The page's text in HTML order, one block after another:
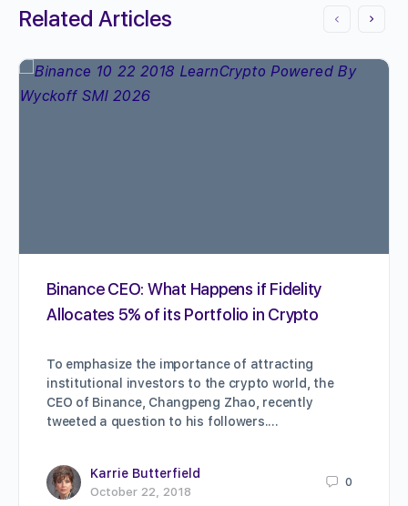
Related Articles
Binance CEO: What Happens if Fidelity
Allocates 5% of its Portfolio in Crypto
To emphasize the importance of attracting
institutional investors to the crypto world, the
CEO of Binance, Changpeng Zhao, recently
tweeted a question to his followers.…
Karrie Butterfield
October 22, 2018
0